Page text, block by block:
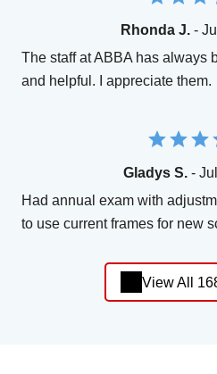
Rhonda J. -
The staff at ABBA has always
and helpful. I appreciate them.
Gladys S. -
Had annual exam with
to use current frames for new
View All